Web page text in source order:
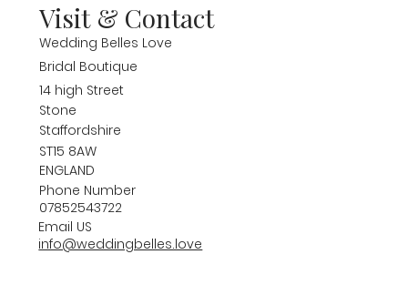
Visit & Contact
Wedding Belles Love
Bridal Boutique
14 high Street
Stone
Staffordshire
ST15 8AW
ENGLAND
Phone Number
07852543722
Email US
info@weddingbelles.love